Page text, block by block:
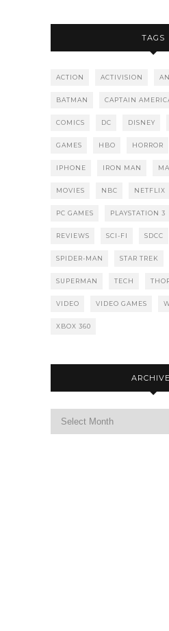
TAGS
ACTION ACTIVISION
BATMAN CAPTAIN
COMICS DC DISNEY
GAMES HBO HORROR
IPHONE IRON MAN
MOVIES NBC NETFLIX
PC GAMES PLAYSTATION 3
REVIEWS SCI-FI SDCC
SPIDER-MAN STAR TREK
SUPERMAN TECH
VIDEO VIDEO GAMES
XBOX 360
Archives